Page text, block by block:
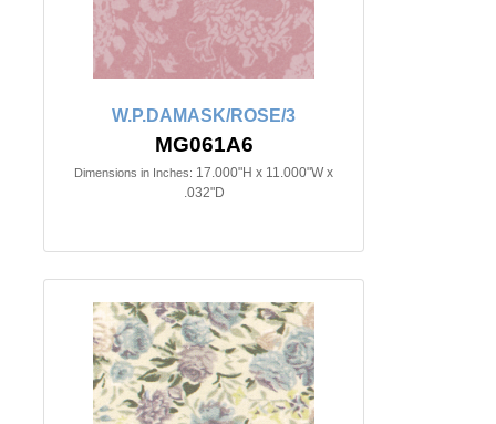
W.P.DAMASK/ROSE/3
MG061A6
Dimensions in Inches: 17.000"H x 11.000"W x
.032"D